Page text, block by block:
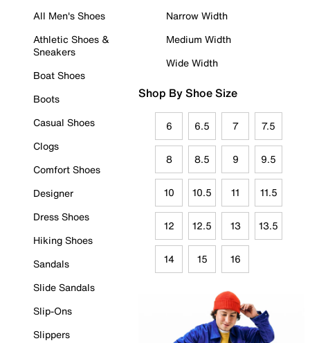
All Men's Shoes
Athletic Shoes &
Sneakers
Boat Shoes
Boots
Casual Shoes
Clogs
Comfort Shoes
Designer
Dress Shoes
Hiking Shoes
Sandals
Slide Sandals
Slip-Ons
Slippers
Narrow Width
Medium Width
Wide Width
Shop By Shoe Size
6 6.5 7 7.5
8 8.5 9 9.5
10 10.5 11 11.5
12 12.5 13 13.5
14 15 16